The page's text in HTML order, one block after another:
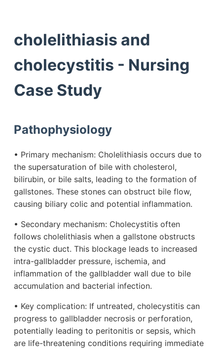
cholelithiasis and
cholecystitis - Nursing
Case Study
Pathophysiology
• Primary mechanism: Cholelithiasis occurs due to
the supersaturation of bile with cholesterol,
bilirubin, or bile salts, leading to the formation of
gallstones. These stones can obstruct bile flow,
causing biliary colic and potential inflammation.
• Secondary mechanism: Cholecystitis often
follows cholelithiasis when a gallstone obstructs
the cystic duct. This blockage leads to increased
intra-gallbladder pressure, ischemia, and
inflammation of the gallbladder wall due to bile
accumulation and bacterial infection.
• Key complication: If untreated, cholecystitis can
progress to gallbladder necrosis or perforation,
potentially leading to peritonitis or sepsis, which
are life-threatening conditions requiring immediate